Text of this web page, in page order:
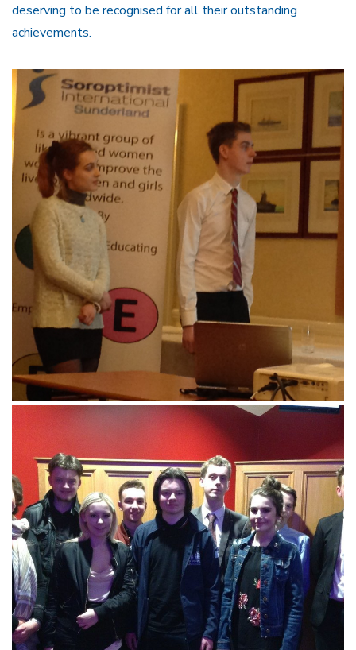
deserving to be recognised for all their outstanding
achievements.